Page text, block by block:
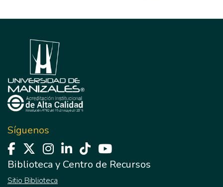
Síguenos
Biblioteca y Centro de Recursos
Sitio Biblioteca